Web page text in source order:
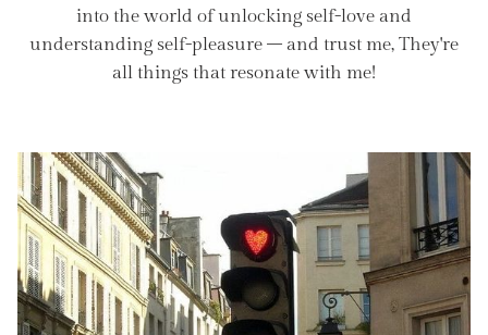
into the world of unlocking self-love and
understanding self-pleasure – and trust me, They're
all things that resonate with me!